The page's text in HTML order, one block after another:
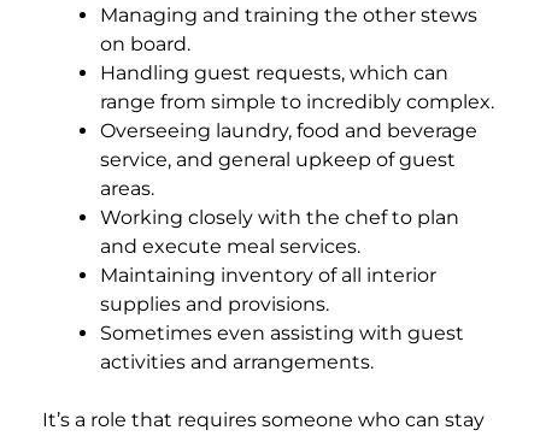
Managing and training the other stews
on board.
Handling guest requests, which can
range from simple to incredibly complex.
Overseeing laundry, food and beverage
service, and general upkeep of guest
areas.
Working closely with the chef to plan
and execute meal services.
Maintaining inventory of all interior
supplies and provisions.
Sometimes even assisting with guest
activities and arrangements.
It’s a role that requires someone who can stay